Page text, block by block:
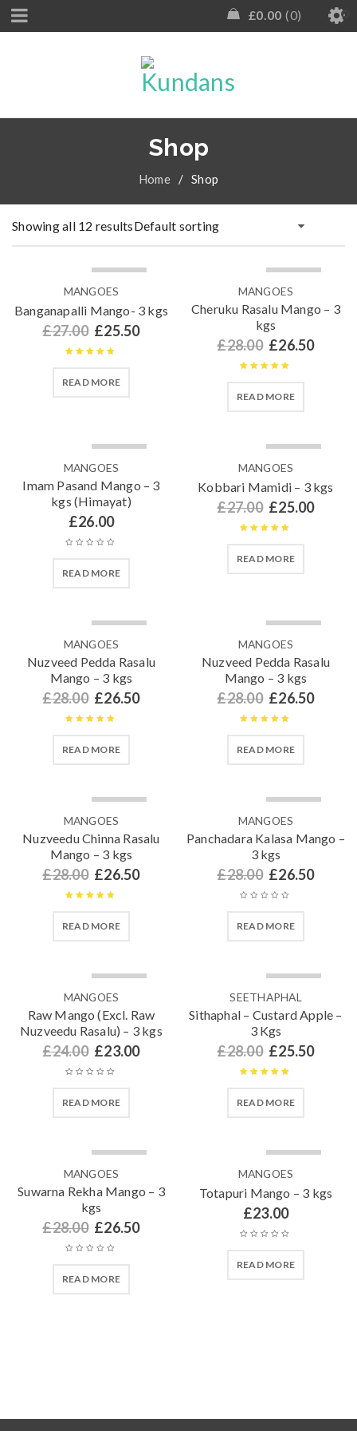
£0.00 0
Shop
Home / Shop
Showing all 12 resultsDefault sorting
MANGOES
Banganapalli Mango- 3 kgs
£27.00 £25.50
out of 5
READ MORE
MANGOES
Cheruku Rasalu Mango – 3
kgs
£28.00 £26.50
out of 5
READ MORE
MANGOES
Imam Pasand Mango – 3
kgs (Himayat)
£26.00
READ MORE
MANGOES
Kobbari Mamidi – 3 kgs
£27.00 £25.00
out of 5
READ MORE
MANGOES
Nuzveed Pedda Rasalu
Mango – 3 kgs
£28.00 £26.50
out of 5
READ MORE
MANGOES
Nuzveed Pedda Rasalu
Mango – 3 kgs
£28.00 £26.50
out of 5
READ MORE
MANGOES
Nuzveedu Chinna Rasalu
Mango – 3 kgs
£28.00 £26.50
out of 5
READ MORE
MANGOES
Panchadara Kalasa Mango –
3 kgs
£28.00 £26.50
READ MORE
MANGOES
Raw Mango (Excl. Raw
Nuzveedu Rasalu) – 3 kgs
£24.00 £23.00
READ MORE
SEETHAPHAL
Sithaphal – Custard Apple –
3 Kgs
£28.00 £25.50
out of 5
READ MORE
MANGOES
Suwarna Rekha Mango – 3
kgs
£28.00 £26.50
READ MORE
MANGOES
Totapuri Mango – 3 kgs
£23.00
READ MORE